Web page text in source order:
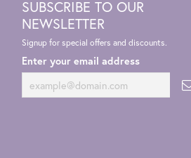
SUBSCRIBE TO OUR
NEWSLETTER
Signup for special offers and discounts.
Enter your email address